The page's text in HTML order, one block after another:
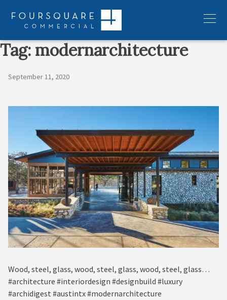
content
Menu
Tag: modernarchitecture
September 11, 2020
Wood, steel, glass, wood, steel, glass, wood, steel, glass…
#architecture #interiordesign #designbuild #luxury
#archidigest #austintx #modernarchitecture